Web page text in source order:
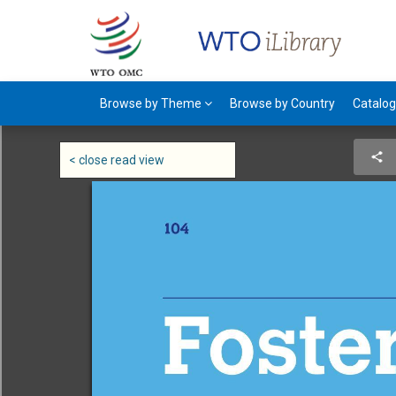
< close read view
Browse by Theme Browse by Country